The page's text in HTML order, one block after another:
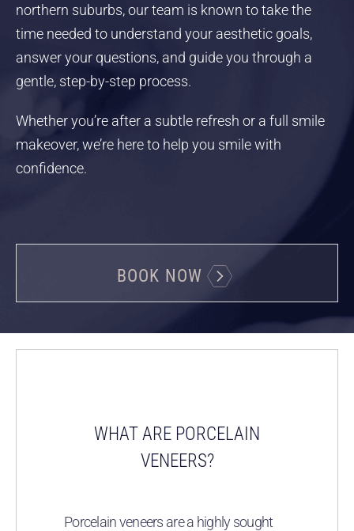
northern suburbs, our team is known to take the
time needed to understand your aesthetic goals,
answer your questions, and guide you through a
gentle, step-by-step process.
Whether you’re after a subtle refresh or a full smile
makeover, we’re here to help you smile with
confidence.
BOOK NOW
WHAT ARE PORCELAIN
VENEERS?
Porcelain veneers are a highly sought